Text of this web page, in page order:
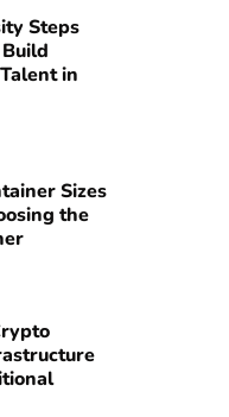
Steps
in
Sizes
the